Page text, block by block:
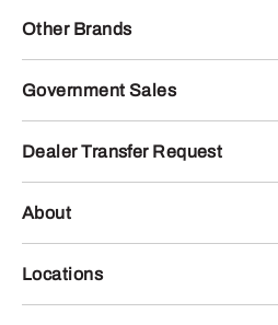
Other Brands
Government Sales
Dealer Transfer Request
About
Locations